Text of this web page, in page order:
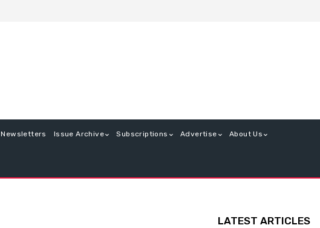
Newsletters Issue Archive Subscriptions Advertise About Us
LATEST ARTICLES